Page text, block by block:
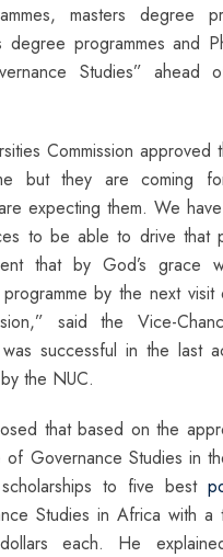
masters degree
degree programmes and
Studies” ahead
Commission approved
but they are coming
expecting them. We
to be able to drive that
that by God’s grace
by the next visit
said the Vice-
successful in the last
the NUC.
that based on the
of Governance Studies in
to five best
Studies in Africa with a
each. He